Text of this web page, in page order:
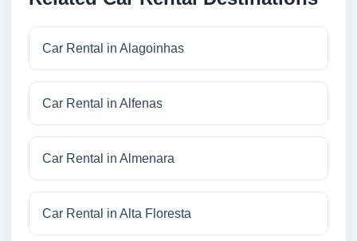
Car Rental in Alagoinhas
Car Rental in Alfenas
Car Rental in Almenara
Car Rental in Alta Floresta